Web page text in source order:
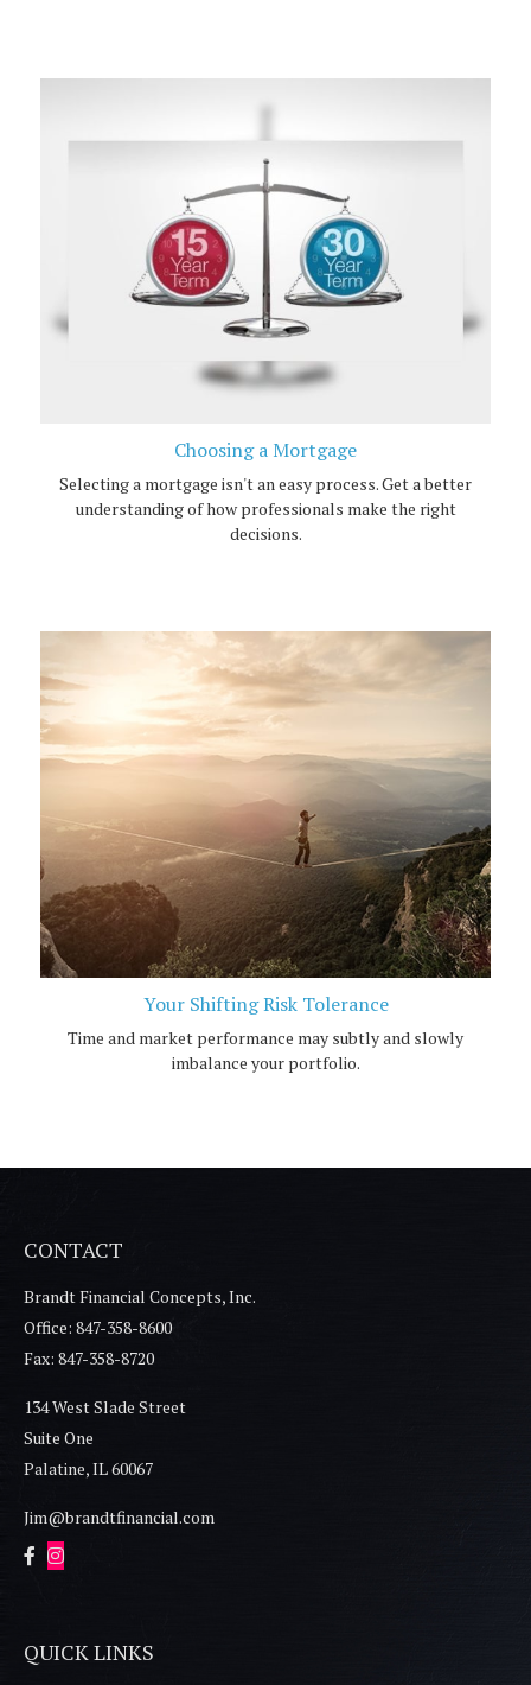
Choosing a Mortgage
Selecting a mortgage isn't an easy process. Get a better
understanding of how professionals make the right
decisions.
Your Shifting Risk Tolerance
Time and market performance may subtly and slowly
imbalance your portfolio.
CONTACT
Brandt Financial Concepts, Inc.
Office: 847-358-8600
Fax: 847-358-8720
134 West Slade Street
Suite One
Palatine,IL60067
Jim@brandtfinancial.com
QUICK LINKS